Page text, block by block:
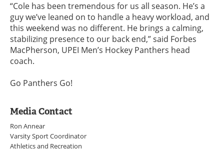
“Cole has been tremendous for us all season. He’s a
guy we’ve leaned on to handle a heavy workload, and
this weekend was no different. He brings a calming,
stabilizing presence to our back end,” said Forbes
MacPherson, UPEI Men’s Hockey Panthers head
coach.
Go Panthers Go!
Media Contact
Ron Annear
Varsity Sport Coordinator
Athletics and Recreation